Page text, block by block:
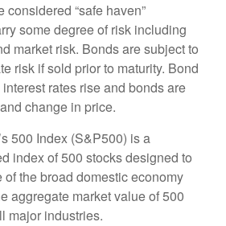
considered “safe haven”
some degree of risk including
market risk. Bonds are subject to
risk if sold prior to maturity. Bond
rates rise and bonds are
change in price.
500 Index (S&P500) is a
index of 500 stocks designed to
of the broad domestic economy
aggregate market value of 500
major industries.